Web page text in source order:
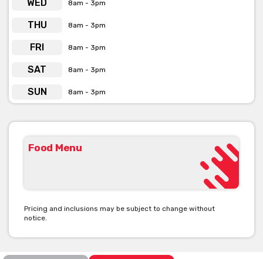
WED 8am - 3pm
THU 8am - 3pm
FRI 8am - 3pm
SAT 8am - 3pm
SUN 8am - 3pm
Food Menu
Pricing and inclusions may be subject to change without
notice.